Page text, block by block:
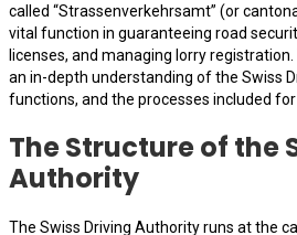
called “Strassenverkehrsamt” (or
vital function in guaranteeing road
licenses, and managing lorry
an in-depth understanding of the Swiss
functions, and the processes included
The Structure of the
Authority
The Swiss Driving Authority runs at the